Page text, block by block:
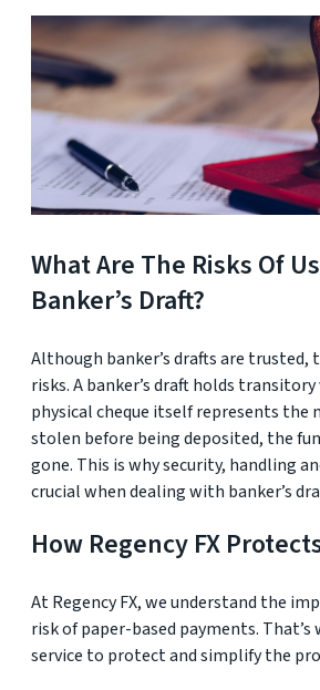
What Are The Risks Of
Banker’s Draft?
Although banker’s drafts are trusted,
risks. A banker’s draft holds
physical cheque itself represents the
stolen before being deposited, the
gone. This is why security, handling
crucial when dealing with banker’s
How Regency FX
At Regency FX, we understand the
risk of paper-based payments. That’s
service to protect and simplify the